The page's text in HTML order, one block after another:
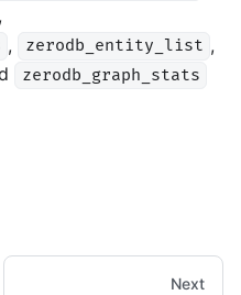
,
, zerodb_entity_list ,
zerodb_graph_stats
Next